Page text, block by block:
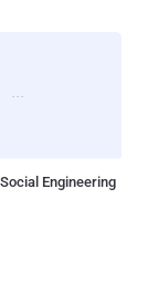
Engineering